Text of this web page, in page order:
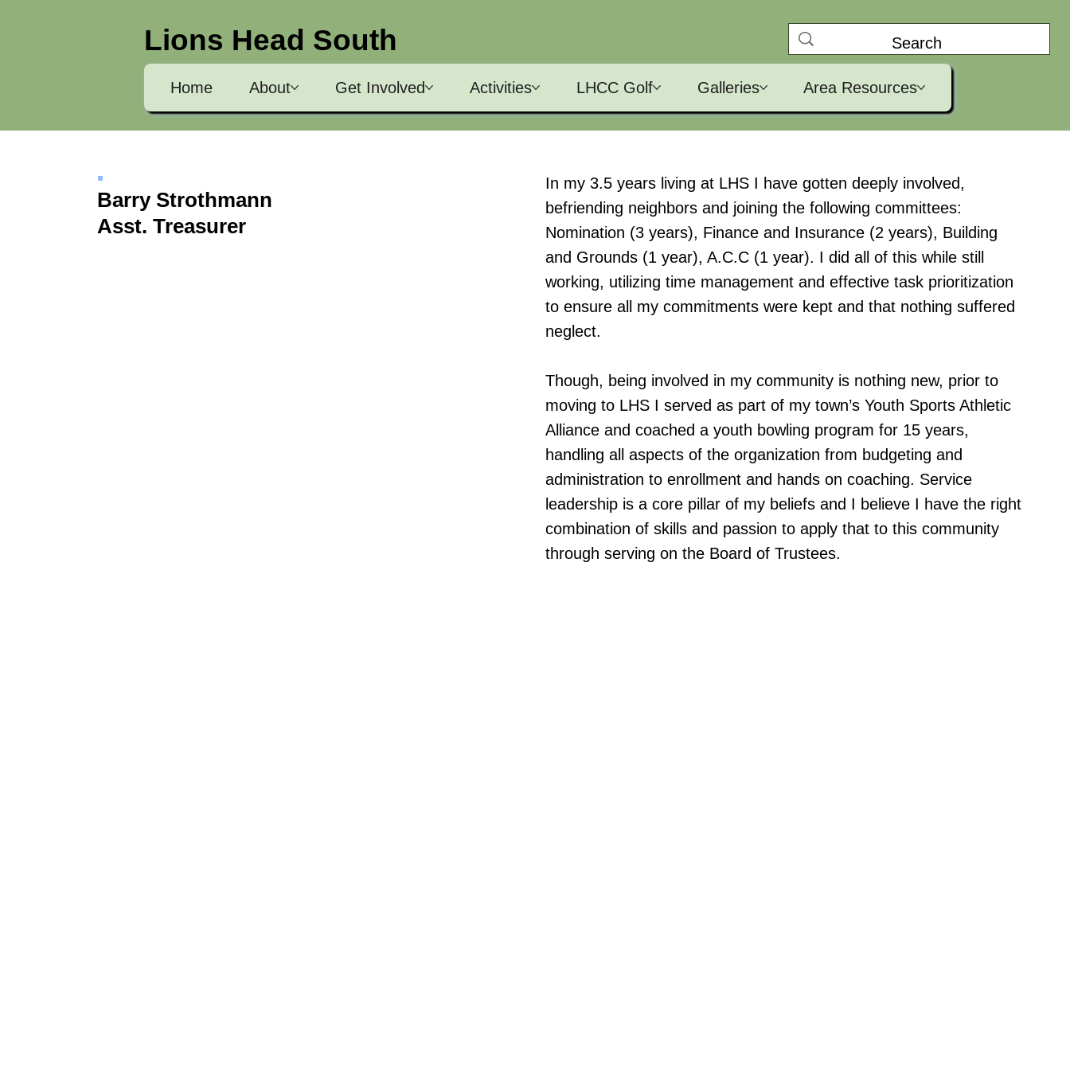
Lions Head South
Home About Get Involved Activities LHCC Golf Galleries Area Resources
Barry Strothmann
Asst. Treasurer
In my 3.5 years living at LHS I have gotten deeply involved,
befriending neighbors and joining the following committees:
Nomination (3 years), Finance and Insurance (2 years), Building
and Grounds (1 year), A.C.C (1 year). I did all of this while still
working, utilizing time management and effective task prioritization
to ensure all my commitments were kept and that nothing suffered
neglect.
Though, being involved in my community is nothing new, prior to
moving to LHS I served as part of my town’s Youth Sports Athletic
Alliance and coached a youth bowling program for 15 years,
handling all aspects of the organization from budgeting and
administration to enrollment and hands on coaching. Service
leadership is a core pillar of my beliefs and I believe I have the right
combination of skills and passion to apply that to this community
through serving on the Board of Trustees.